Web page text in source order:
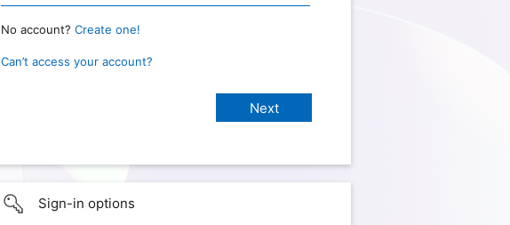
No account? Create one!
Can’t access your account?
Sign-in options